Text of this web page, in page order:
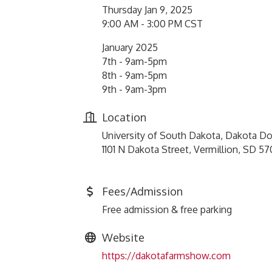
Thursday Jan 9, 2025
9:00 AM - 3:00 PM CST
January 2025
7th - 9am-5pm
8th - 9am-5pm
9th - 9am-3pm
Location
University of South Dakota, Dakota
1101 N Dakota Street, Vermillion, SD
Fees/Admission
Free admission & free parking
Website
https://dakotafarmshow.com